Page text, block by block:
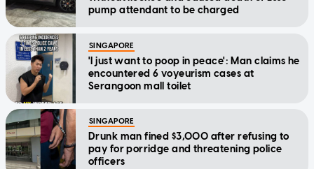
pump attendant to be charged
SINGAPORE
'I just want to poop in peace': Man claims he
encountered 6 voyeurism cases at
Serangoon mall toilet
SINGAPORE
Drunk man fined $3,000 after refusing to
pay for porridge and threatening police
officers